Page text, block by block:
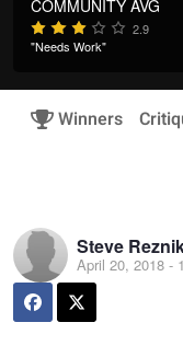
COMMUNITY AVG
2.9
"Needs Work"
Winners
Steve
April 20, 2018 -